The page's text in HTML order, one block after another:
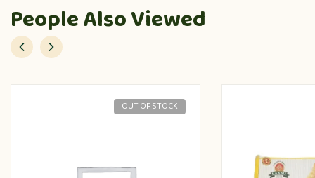
People Also Viewed
OUT OF STOCK